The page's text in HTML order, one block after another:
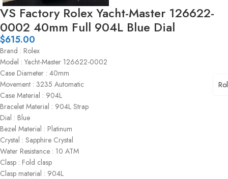
VS Factory Rolex Yacht-Master 126622-
0002 40mm Full 904L Blue Dial
$615.00
Brand : Rolex
Model : Yacht-Master 126622-0002
Case Diameter : 40mm
Movement : 3235 Automatic
Case Material : 904L
Bracelet Material : 904L Strap
Dial : Blue
Bezel Material : Platinum
Crystal : Sapphire Crystal
Water Resistance : 10 ATM
Clasp : Fold clasp
Clasp material : 904L